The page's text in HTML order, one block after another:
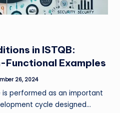
in ISTQB:
Functional Examples
26, 2024
performed as an important
cycle designed…